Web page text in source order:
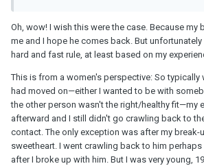
Oh, wow! I wish this were the case. Because my
me and I hope he comes back. But
hard and fast rule, at least based on my
This is from a women's perspective: So typically
had moved on—either I wanted to be with
the other person wasn't the right/healthy fit—my
afterward and I still didn't go crawling back to
contact. The only exception was after my break-
sweetheart. I went crawling back to him
after I broke up with him. But I was very young,